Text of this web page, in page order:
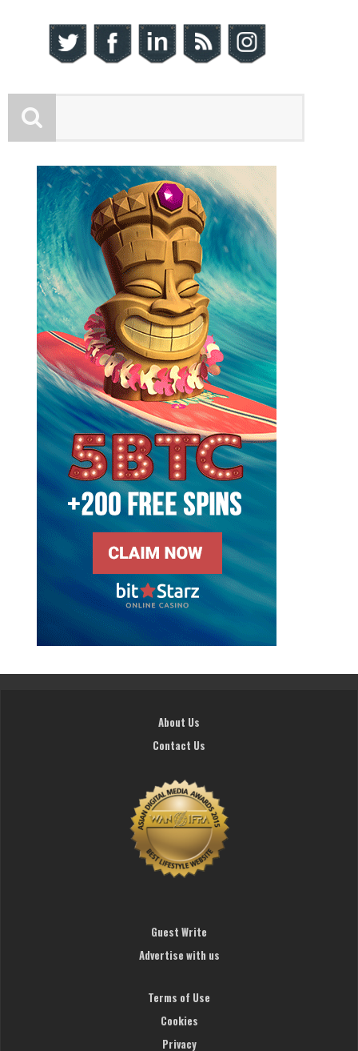
About Us
Contact Us
Guest Write
Advertise with us
Terms of Use
Cookies
Privacy